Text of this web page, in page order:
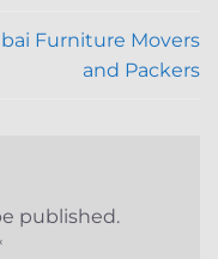
Furniture Movers
and Packers
published.